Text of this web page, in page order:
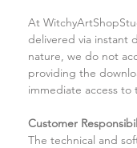
At
delivered via instant
nature, we do not
providing the
immediate access
Customer
The technical and